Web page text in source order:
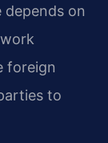
depends on
foreign
to